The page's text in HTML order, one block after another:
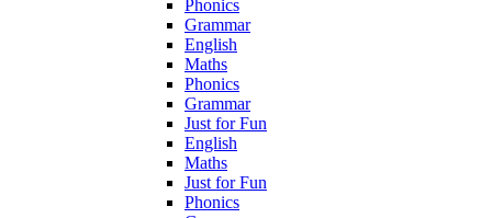
Phonics
Grammar
English
Maths
Phonics
Grammar
Just for Fun
English
Maths
Just for Fun
Phonics